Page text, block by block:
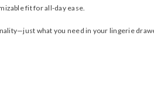
fit for all-day ease.
what you need in your lingerie